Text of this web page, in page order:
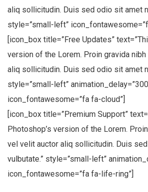
aliq sollicitudin. Duis sed odio sit amet
style=”small-left”
[icon_box title=”Free Updates”
version of the Lorem. Proin gravida
aliq sollicitudin. Duis sed odio sit amet
style=”small-left”
icon_fontawesome=”fa fa-cloud”]
[icon_box title=”Premium Support”
Photoshop’s version of the Lorem.
vel velit auctor aliq sollicitudin. Duis
vulbutate.” style=”small-left”
icon_fontawesome=”fa fa-life-ring”]
Suscribete a
Newsletter
Regístrese para recibir las últimas
actualizaciones, promociones y
especiales.
Your mail address